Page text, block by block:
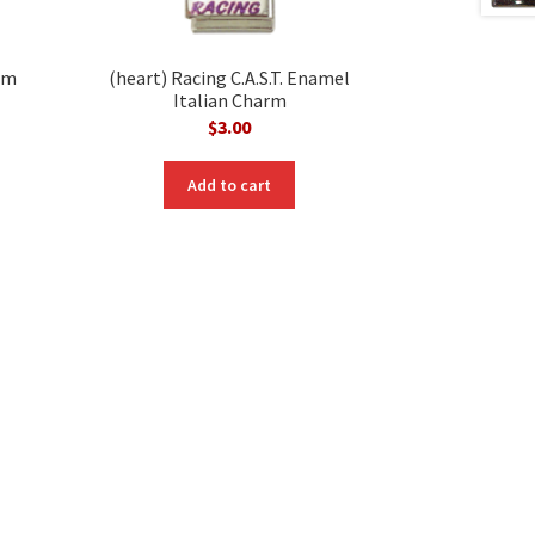
(heart) Racing C.A.S.T. Enamel
Italian Charm
$3.00
Add to cart